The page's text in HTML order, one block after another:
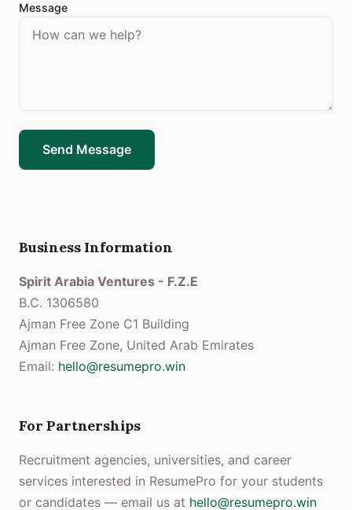
Message
Send Message
Business Information
Spirit Arabia Ventures - F.Z.E
B.C. 1306580
Ajman Free Zone C1 Building
Ajman Free Zone, United Arab Emirates
Email: hello@resumepro.win
For Partnerships
Recruitment agencies, universities, and career
services interested in ResumePro for your students
or candidates — email us at hello@resumepro.win